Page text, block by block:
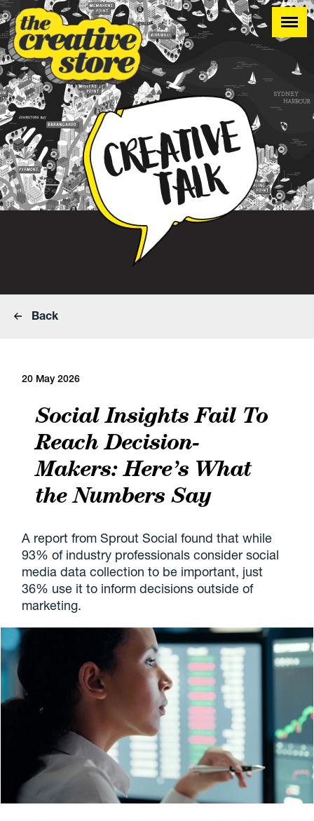
Back
20 May 2026
Social Insights Fail To
Reach Decision-
Makers: Here’s What
the Numbers Say
A report from Sprout Social found that while
93% of industry professionals consider social
media data collection to be important, just
36% use it to inform decisions outside of
marketing.